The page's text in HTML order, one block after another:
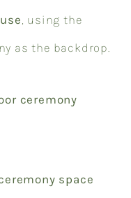
, using the
as the backdrop.
ceremony
space